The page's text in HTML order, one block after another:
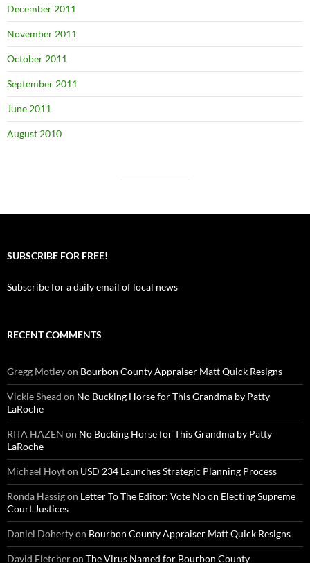
December 2011
November 2011
October 2011
September 2011
June 2011
August 2010
SUBSCRIBE FOR FREE!
Subscribe for a daily email of local news
RECENT COMMENTS
Gregg Motleyon Bourbon County Appraiser Matt Quick Resigns
Vickie Shead on No Bucking Horse for This Grandma by Patty
LaRoche
RITA HAZEN on No Bucking Horse for This Grandma by Patty
LaRoche
Michael Hoyton USD 234 Launches Strategic Planning Process
Ronda Hassigon Letter To The Editor: Vote No on Electing Supreme
Court Justices
Daniel Dohertyon Bourbon County Appraiser Matt Quick Resigns
David Fletcheron The Virus Named for Bourbon County